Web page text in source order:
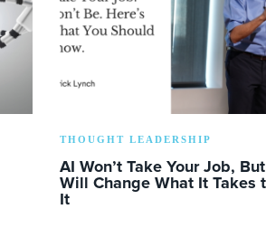
THOUGHT LEADERSHIP
AI Won’t Take Your Job,
Will Change What It Takes
It